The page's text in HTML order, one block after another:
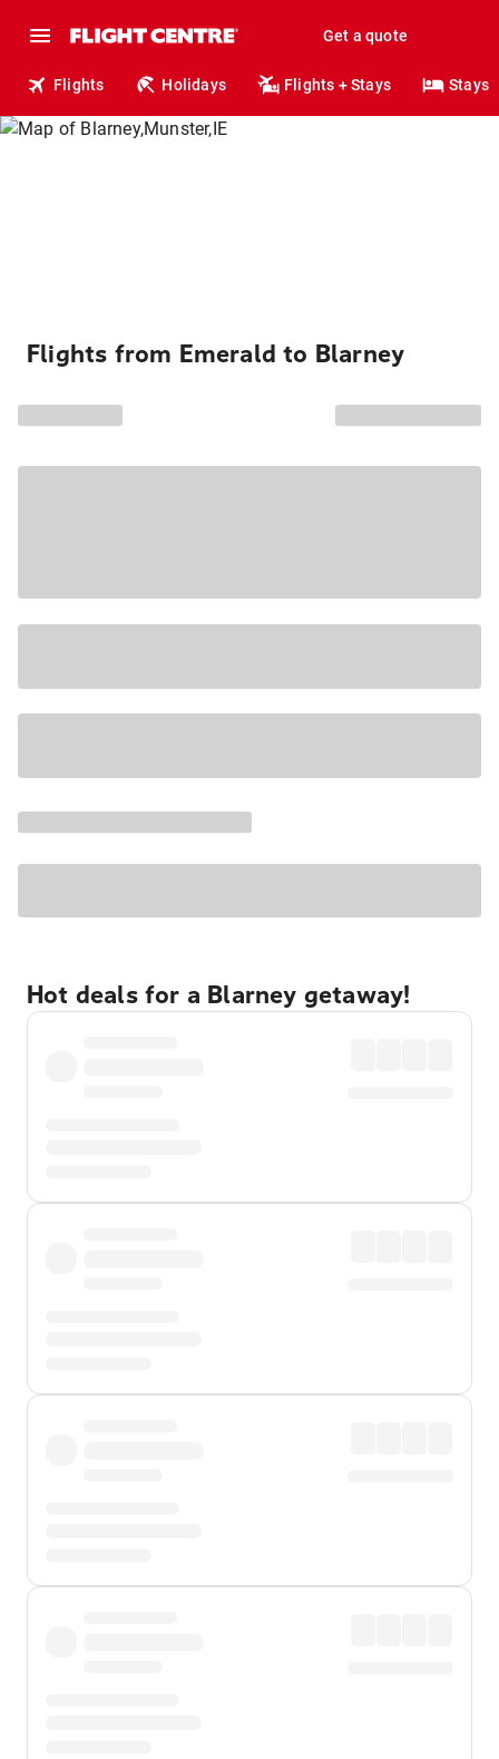
Get a quote
Flights Holidays Flights + Stays Stays
Flights from Emerald to Blarney
Hot deals for a Blarney getaway!